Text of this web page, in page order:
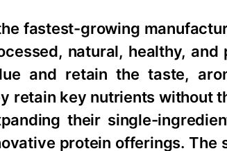
fastest-growing
natural, healthy, and
and retain the taste,
retain key nutrients without
their single-
protein offerings. The